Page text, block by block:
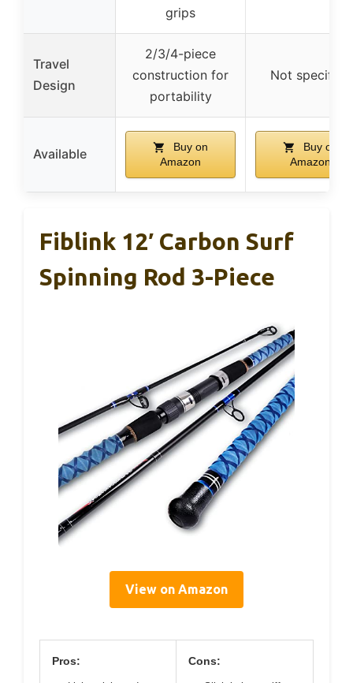
grips
Travel
Design
2/3/4-piece
construction for
portability
Not specified
Available
Buy on
Amazon
Buy on
Amazon
Fiblink 12′ Carbon Surf
Spinning Rod 3-Piece
View on Amazon
Pros: Cons: